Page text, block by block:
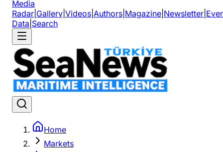
Media
Radar Gallery Videos Authors Magazine Newsletter
Data Search
Home
Markets